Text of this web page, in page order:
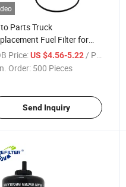
Parts Truck
Fuel Filter for
Deere Generator Diesel
Bf7929 Kit Fk48001
Price: US $4.56-5.22 / Piece
Order: 500 Pieces
Send Inquiry